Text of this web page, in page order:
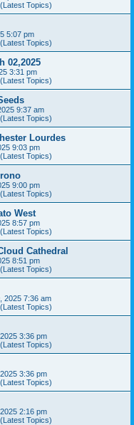
Topics)
5:07 pm
Topics)
02,2025
3:31 pm
Topics)
9:37 am
Topics)
Lourdes
9:03 pm
Topics)
9:00 pm
Topics)
West
8:57 pm
Topics)
Cathedral
8:51 pm
Topics)
2025 7:36 am
Topics)
3:36 pm
Topics)
3:36 pm
Topics)
2:16 pm
Topics)